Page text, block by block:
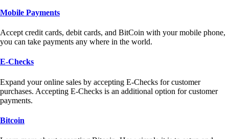
Mobile Payments
Accept credit cards, debit cards, and BitCoin with your mobile phone,
you can take payments any where in the world.
E-Checks
Expand your online sales by accepting E-Checks for customer
purchases. Accepting E-Checks is an additional option for customer
payments.
Bitcoin